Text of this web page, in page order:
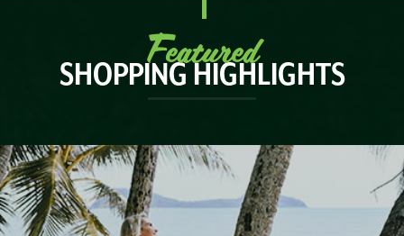
Featured
SHOPPING HIGHLIGHTS